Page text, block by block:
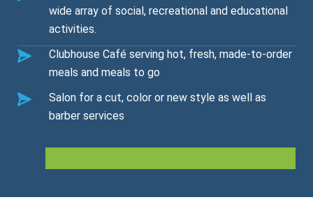
wide array of social, recreational and educational
activities.
Clubhouse Café serving hot, fresh, made-to-order
meals and meals to go
Salon for a cut, color or new style as well as
barber services